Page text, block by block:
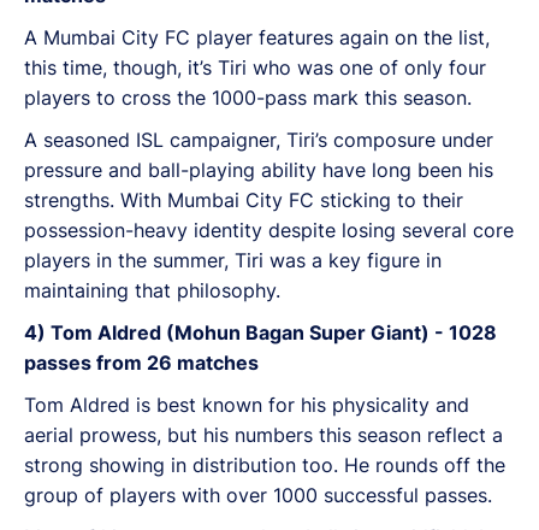
A Mumbai City FC player features again on the list,
this time, though, it’s Tiri who was one of only four
players to cross the 1000-pass mark this season.
A seasoned ISL campaigner, Tiri’s composure under
pressure and ball-playing ability have long been his
strengths. With Mumbai City FC sticking to their
possession-heavy identity despite losing several core
players in the summer, Tiri was a key figure in
maintaining that philosophy.
4) Tom Aldred (Mohun Bagan Super Giant) - 1028
passes from 26 matches
Tom Aldred is best known for his physicality and
aerial prowess, but his numbers this season reflect a
strong showing in distribution too. He rounds off the
group of players with over 1000 successful passes.